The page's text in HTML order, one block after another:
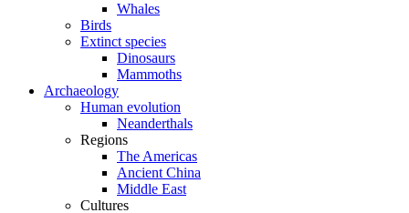
Whales
Birds
Extinct species
Dinosaurs
Mammoths
Archaeology
Human evolution
Neanderthals
Regions
The Americas
Ancient China
Middle East
Cultures